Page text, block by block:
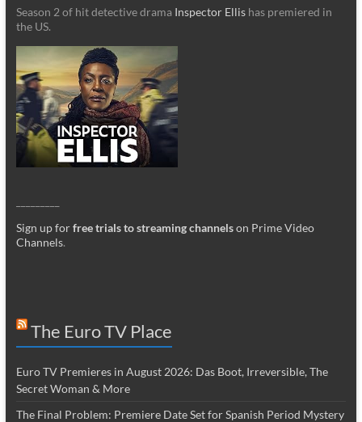
Season 2 of hit detective drama Inspector Ellishas premiered in
the US.
Sign up forfree trials to streaming channelson Prime Video
Channels.
The Euro TV Place
Euro TV Premieres in August 2026: Das Boot, Irreversible, The
Secret Woman & More
The Final Problem: Premiere Date Set for Spanish Period Mystery